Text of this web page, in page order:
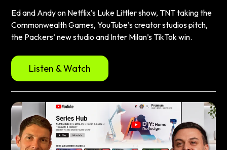
Ed and Andy on Netflix’s Luke Littler show, TNT taking the
Commonwealth Games, YouTube’s creator studios pitch,
the Packers’ new studio and Inter Milan’s TikTok win.
Listen & Watch